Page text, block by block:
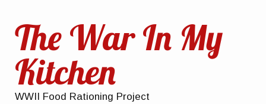
The War In My
Kitchen
WWII Food Rationing Project